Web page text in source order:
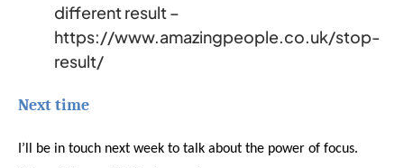
different result –
https://www.amazingpeople.co.uk/stop-
result/
Next time
I’ll be in touch next week to talk about the power of focus.